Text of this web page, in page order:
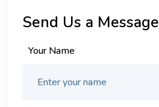
Send Us a Message
Your Name